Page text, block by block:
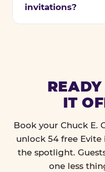
invitations?
IT
Book your Chuck E.
unlock 54 free
the spotlight.
one less